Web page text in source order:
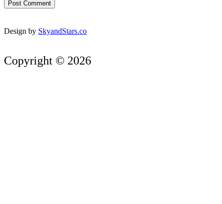
Design by SkyandStars.co
Copyright © 2026